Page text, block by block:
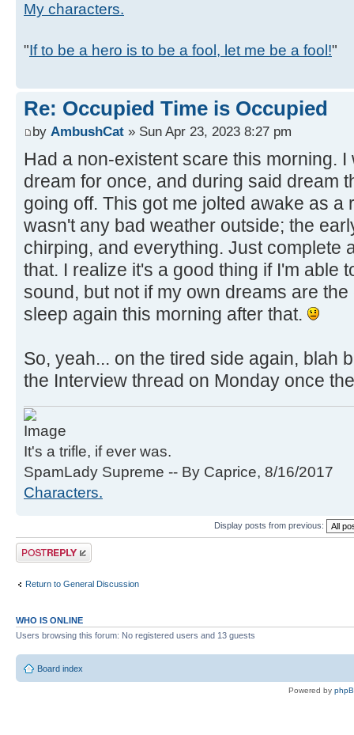
My characters.
"If to be a hero is to be a fool, let me be a fool!"
Re: Occupied Time is Occupied
by AmbushCat » Sun Apr 23, 2023 8:27 pm
Had a non-existent scare this morning.
dream for once, and during said dream
going off. This got me jolted awake as a
wasn't any bad weather outside; the
chirping, and everything. Just complete
that. I realize it's a good thing if I'm able
sound, but not if my own dreams are
sleep again this morning after that.
So, yeah... on the tired side again, blah
the Interview thread on Monday once
It's a trifle, if ever was.
SpamLady Supreme -- By Caprice, 8/16/2017
Characters.
Display posts from previous:
Post a reply
Return to General Discussion
WHO IS ONLINE
Users browsing this forum: No registered users and 13 guests
Board index
Powered by